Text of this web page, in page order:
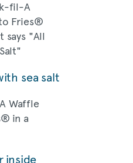
sea salt
inside